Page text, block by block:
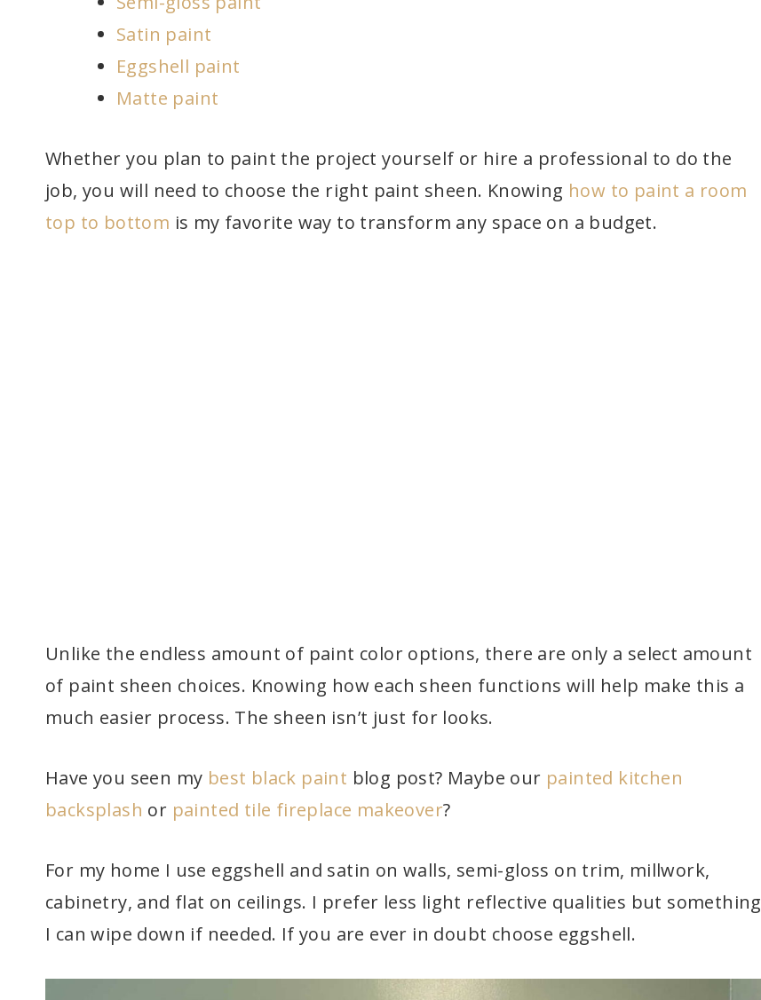
Satin paint
Eggshell paint
Matte paint
Whether you plan to paint the project yourself or hire a professional to do the
job, you will need to choose the right paint sheen. Knowing how to paint a room
top to bottom is my favorite way to transform any space on a budget.
Unlike the endless amount of paint color options, there are only a select amount
of paint sheen choices. Knowing how each sheen functions will help make this a
much easier process. The sheen isn’t just for looks.
Have you seen my best black paint blog post? Maybe our painted kitchen
backsplash or painted tile fireplace makeover?
For my home I use eggshell and satin on walls, semi-gloss on trim, millwork,
cabinetry, and flat on ceilings. I prefer less light reflective qualities but something
I can wipe down if needed. If you are ever in doubt choose eggshell.